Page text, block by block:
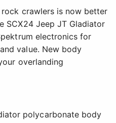
crawlers is now better
SCX24 Jeep JT Gladiator
electronics for
value. New body
overlanding
polycarbonate body